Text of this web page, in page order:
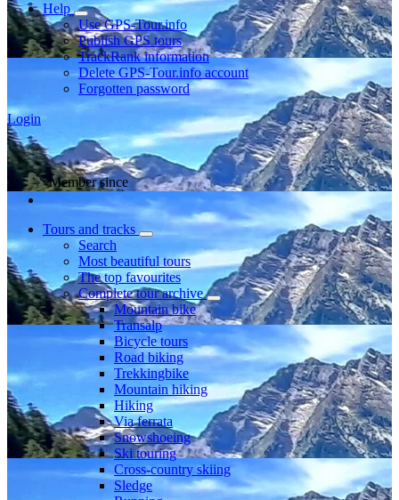
Help
Use GPS-Tour.info
Publish GPS tours
TrackRank information
Delete GPS-Tour.info account
Forgotten password
Login
Member since
Tours and tracks
Search
Most beautiful tours
The top favourites
Complete tour archive
Mountain bike
Transalp
Bicycle tours
Road biking
Trekkingbike
Mountain hiking
Hiking
Via ferrata
Snowshoeing
Ski touring
Cross-country skiing
Sledge